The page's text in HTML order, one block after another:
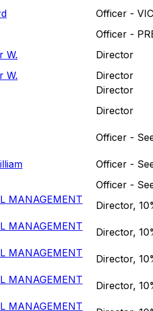
Officer -
Officer -
W. Director
W. Director
Director
Director
Officer -
Officer -
Officer -
MANAGEMENT
Director,
MANAGEMENT
Director,
MANAGEMENT
Director,
MANAGEMENT
Director,
MANAGEMENT